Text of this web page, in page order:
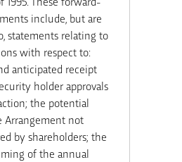
include, but are
statements relating to
with respect to:
anticipated receipt
holder approvals
the potential
Arrangement not
by shareholders; the
of the annual